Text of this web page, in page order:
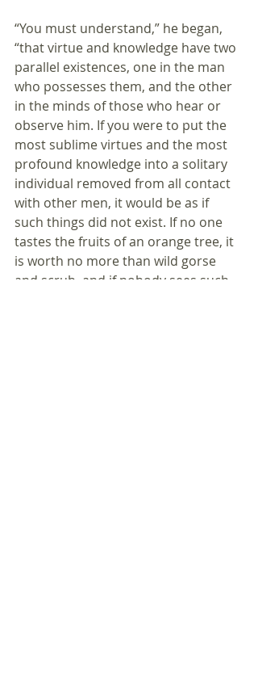
“You must understand,” he began,
“that virtue and knowledge have two
parallel existences, one in the man
who possesses them, and the other
in the minds of those who hear or
observe him. If you were to put the
most sublime virtues and the most
profound knowledge into a solitary
individual removed from all contact
with other men, it would be as if
such things did not exist. If no one
tastes the fruits of an orange tree, it
is worth no more than wild gorse
and scrub, and if nobody sees such